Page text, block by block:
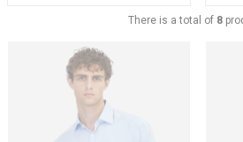
There is a total of 8